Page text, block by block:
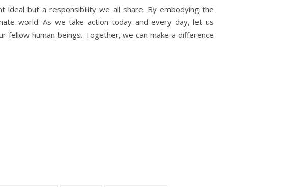
but a responsibility we all share. By embodying the
world. As we take action today and every day, let us
human beings. Together, we can make a difference